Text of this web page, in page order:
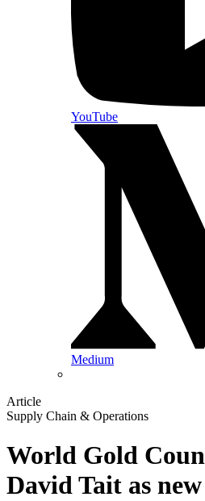
YouTube
Medium
Article
Supply Chain & Operations
World Gold
David Tait as